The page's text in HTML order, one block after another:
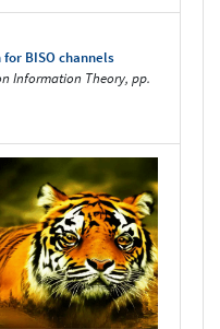
BISO channels
Information Theory, pp.